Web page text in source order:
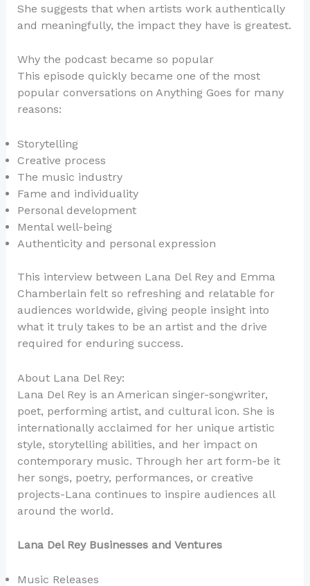
She suggests that when artists work authentically
and meaningfully, the impact they have is greatest.
Why the podcast became so popular
This episode quickly became one of the most
popular conversations on Anything Goes for many
reasons:
Storytelling
Creative process
The music industry
Fame and individuality
Personal development
Mental well-being
Authenticity and personal expression
This interview between Lana Del Rey and Emma
Chamberlain felt so refreshing and relatable for
audiences worldwide, giving people insight into
what it truly takes to be an artist and the drive
required for enduring success.
About Lana Del Rey:
Lana Del Rey is an American singer-songwriter,
poet, performing artist, and cultural icon. She is
internationally acclaimed for her unique artistic
style, storytelling abilities, and her impact on
contemporary music. Through her art form-be it
her songs, poetry, performances, or creative
projects-Lana continues to inspire audiences all
around the world.
Lana Del Rey Businesses and Ventures
Music Releases